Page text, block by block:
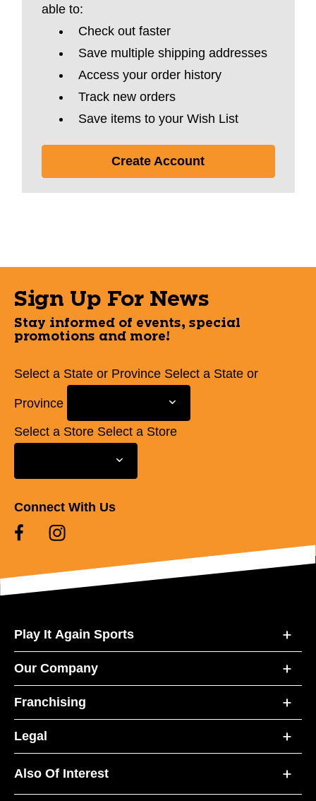
able to:
Check out faster
Save multiple shipping addresses
Access your order history
Track new orders
Save items to your Wish List
Create Account
Sign Up For News
Stay informed of events, special
promotions and more!
Select a State or Province Select a State or
Province
Select a Store Select a Store
Connect With Us
Play It Again Sports
Our Company
Franchising
Legal
Also Of Interest